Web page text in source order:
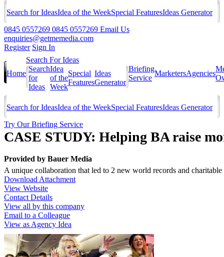
Search for IdeasIdea of the WeekSpecial FeaturesIdeas Generator
0845 0557269 0845 0557269 Email Us
enquiries@getmemedia.com
Register Sign In
Home
Search For Ideas
Search
for
Ideas
Idea
of the
Week
Special
Features
Ideas
Generator
Briefing
Service
MarketersAgencies
Search for IdeasIdea of the WeekSpecial FeaturesIdeas Generator
Try Our Briefing Service
CASE STUDY: Helping BA raise
Provided by Bauer Media
A unique collaboration that led to 2 new world records and
Download Attachment
View Website
Contact Details
View all by this company
Email to a Colleague
View as Agency Idea